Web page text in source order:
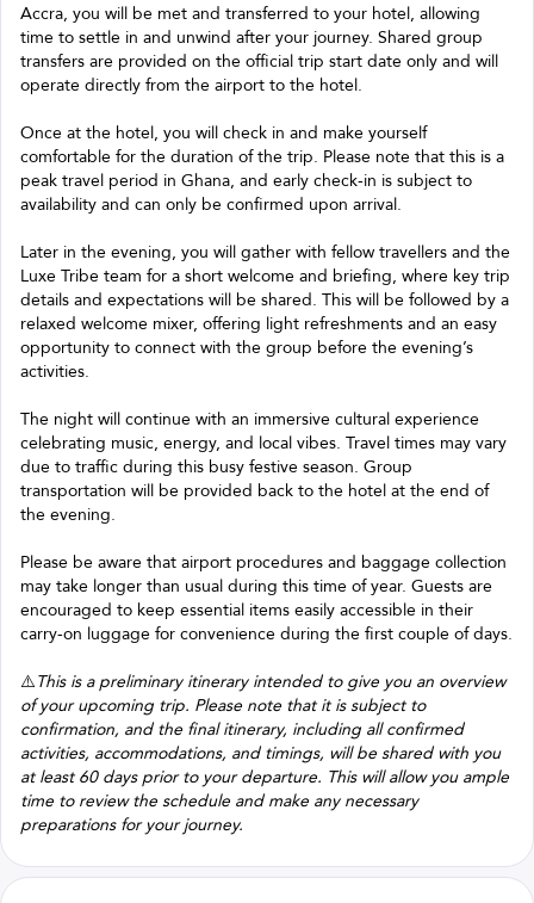
Accra, you will be met and transferred to your hotel, allowing
time to settle in and unwind after your journey. Shared group
transfers are provided on the official trip start date only and will
operate directly from the airport to the hotel.
Once at the hotel, you will check in and make yourself
comfortable for the duration of the trip. Please note that this is a
peak travel period in Ghana, and early check-in is subject to
availability and can only be confirmed upon arrival.
Later in the evening, you will gather with fellow travellers and the
Luxe Tribe team for a short welcome and briefing, where key trip
details and expectations will be shared. This will be followed by a
relaxed welcome mixer, offering light refreshments and an easy
opportunity to connect with the group before the evening’s
activities.
The night will continue with an immersive cultural experience
celebrating music, energy, and local vibes. Travel times may vary
due to traffic during this busy festive season. Group
transportation will be provided back to the hotel at the end of
the evening.
Please be aware that airport procedures and baggage collection
may take longer than usual during this time of year. Guests are
encouraged to keep essential items easily accessible in their
carry-on luggage for convenience during the first couple of days.
⚠️This is a preliminary itinerary intended to give you an overview
of your upcoming trip. Please note that it is subject to
confirmation, and the final itinerary, including all confirmed
activities, accommodations, and timings, will be shared with you
at least 60 days prior to your departure. This will allow you ample
time to review the schedule and make any necessary
preparations for your journey.